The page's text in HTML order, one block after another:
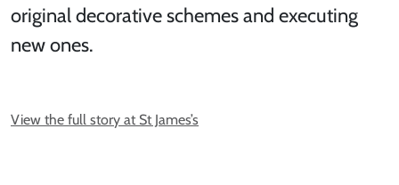
original decorative schemes and executing
new ones.
View the full story at St James’s